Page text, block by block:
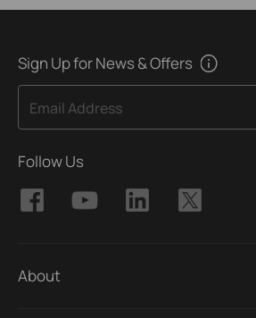
Sign Up for News & Offers
Email Address
Follow Us
About